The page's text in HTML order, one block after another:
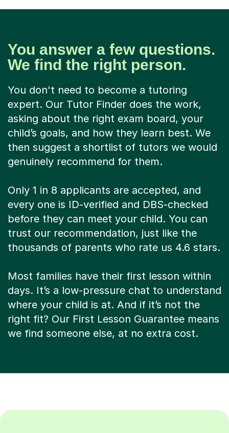
You answer a few questions.
We find the right person.
You don't need to become a tutoring
expert. Our Tutor Finder does the work,
asking about the right exam board, your
child’s goals, and how they learn best. We
then suggest a shortlist of tutors we would
genuinely recommend for them.
Only 1 in 8 applicants are accepted, and
every one is ID-verified and DBS-checked
before they can meet your child. You can
trust our recommendation, just like the
thousands of parents who rate us 4.6 stars.
Most families have their first lesson within
days. It’s a low-pressure chat to understand
where your child is at. And if it’s not the
right fit? Our First Lesson Guarantee means
we find someone else, at no extra cost.